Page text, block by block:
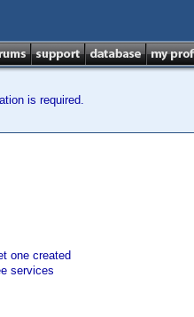
is required.
one created
services